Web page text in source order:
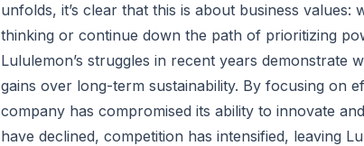
unfolds, it’s clear that this is about business
thinking or continue down the path of prioritizing
Lululemon’s struggles in recent years
gains over long-term sustainability. By focusing on
company has compromised its ability to innovate
have declined, competition has intensified, leaving